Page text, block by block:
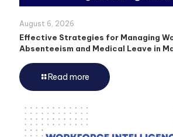
August 6, 2026
Effective Strategies for Managing
Absenteeism and Medical Leave in
Read more